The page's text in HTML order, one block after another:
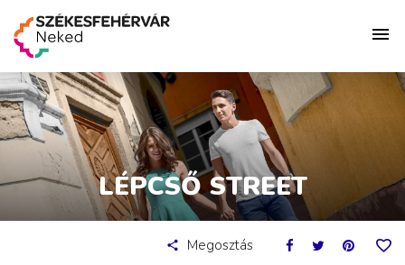
LÉPCSŐ STREET
Megosztás